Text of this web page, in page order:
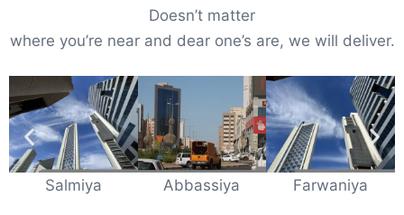
Doesn’t matter
where you’re near and dear one’s are, we will deliver.
Salmiya Abbassiya Farwaniya